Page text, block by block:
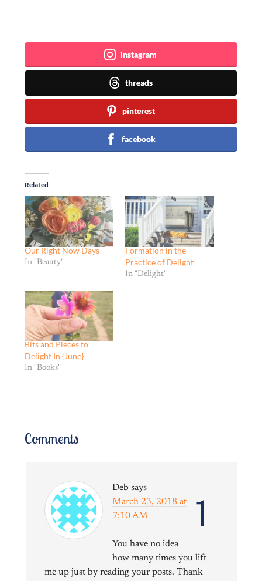
instagram
threads
pinterest
facebook
Related
Our Right Now Days
In "Beauty"
Formation in the
Practice of Delight
In "Delight"
Bits and Pieces to
Delight In {June}
In "Books"
Comments
1
Deb says
March 23, 2018 at
7:10 AM
You have no idea
how many times you lift
me up just by reading your posts. Thank